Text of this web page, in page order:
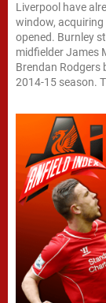
Liverpool have
window,
opened. Burnley
midfielder James
Brendan Rodgers